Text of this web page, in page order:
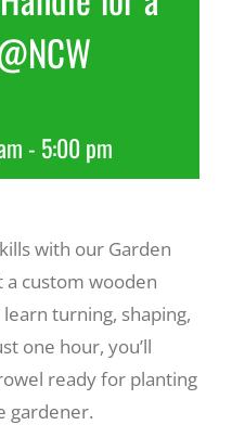
- 5:00 pm
with our Garden
a custom wooden
turning, shaping,
one hour, you’ll
ready for planting
gardener.